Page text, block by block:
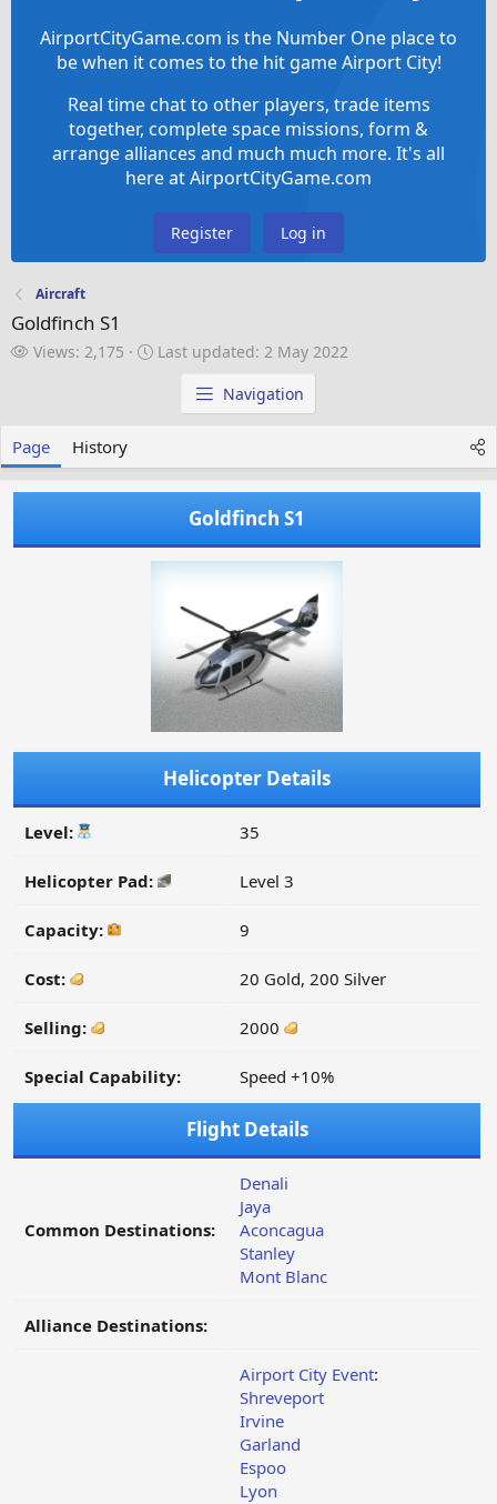
AirportCityGame.com is the Number One place to
be when it comes to the hit game Airport City!
Real time chat to other players, trade items
together, complete space missions, form &
arrange alliances and much much more. It's all
here at AirportCityGame.com
Register Log in
Aircraft
Goldfinch S1
V
Views: 2,175
L
a
e
d
Last updated: 2 May 2022
Navigation
Page History
Goldfinch S1
Helicopter Details
Level: 35
Helicopter Pad: Level 3
Capacity: 9
Cost: 20 Gold, 200 Silver
Selling: 2000
Special Capability: Speed +10%
Flight Details
Common Destinations:
Denali
Jaya
Aconcagua
Stanley
Mont Blanc
Alliance Destinations:
Airport City Event:
Shreveport
Irvine
Garland
Espoo
Lyon